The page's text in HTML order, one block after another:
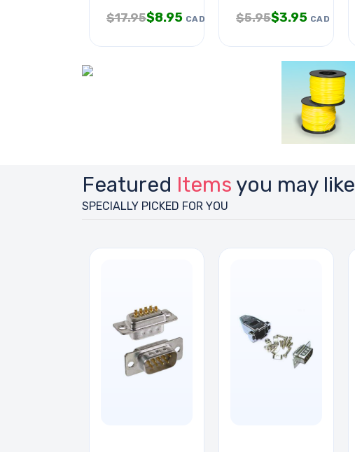
$17.95$8.95 CAD $5.95$3.95 CAD
Featured Items you may like
SPECIALLY PICKED FOR YOU